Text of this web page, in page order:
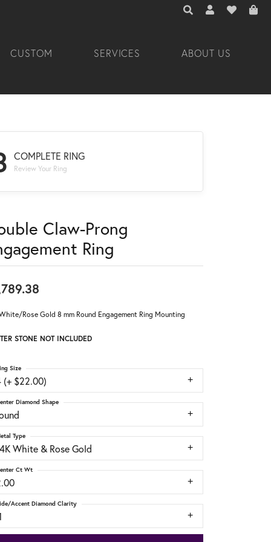
TOGGLE TOOLBAR
TOGGLE MY
TOGGLE
CUSTOM SERVICES ABOUT US
COMPLETE RING
Review Your Ring
Claw-Prong
Ring
Rose Gold 8 mm Round Engagement Ring Mounting
STONE NOT INCLUDED
(+ $22.00)
Size
Diamond Shape
White & Rose Gold
Type
Ct Wt
Accent Diamond Clarity